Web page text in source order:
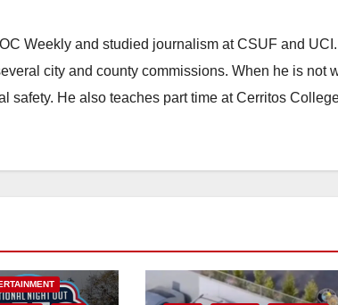
Weekly and studied journalism at CSUF and
city and county commissions. When he is not
safety. He also teaches part time at Cerritos